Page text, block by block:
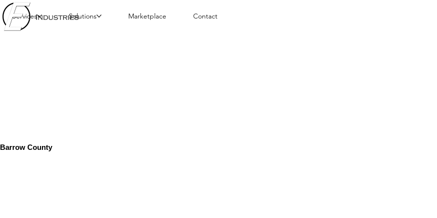
Services Solutions Marketplace Contact
Barrow County